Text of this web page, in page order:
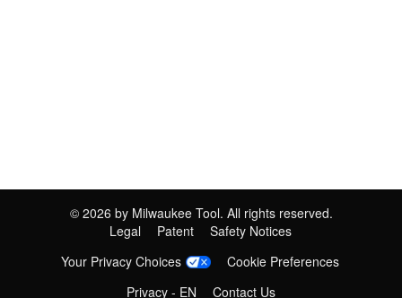
© 2026 by Milwaukee Tool. All rights reserved.
Legal
Patent
Safety Notices
Your Privacy Choices
Cookie Preferences
Privacy - EN
Contact Us